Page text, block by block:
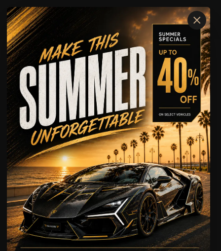
×
View All Blog Posts
ARTICLE 7 MIN READ
REDEFINING LUXURY
CAR RENTALS AND
CONCIERGE
EXPERIENCES